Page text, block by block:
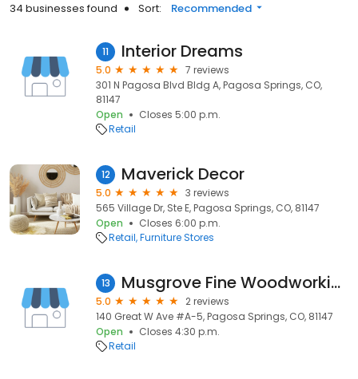
34 businesses found Sort: Recommended
11 Interior Dreams
5.0
7 reviews
301 N Pagosa Blvd Bldg A, Pagosa Springs, CO,
81147
Open
Closes 5:00 p.m.
Retail
12 Maverick Decor
5.0
3 reviews
565 Village Dr, Ste E, Pagosa Springs, CO, 81147
Open
Closes 6:00 p.m.
Retail Furniture Stores
13 Musgrove Fine Woodworking
5.0
2 reviews
140 Great W Ave #A-5, Pagosa Springs, CO, 81147
Open
Closes 4:30 p.m.
Retail